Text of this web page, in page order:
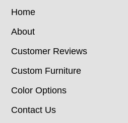
Home
About
Customer Reviews
Custom Furniture
Color Options
Contact Us